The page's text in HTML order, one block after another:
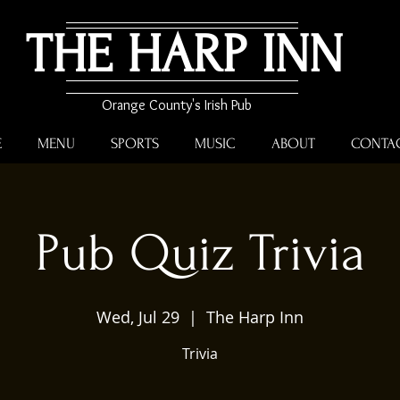
THE HARP INN
Orange County's Irish Pub
MENU SPORTS MUSIC ABOUT
Pub Quiz Trivia
Wed, Jul 29
  |
The Harp Inn
Trivia